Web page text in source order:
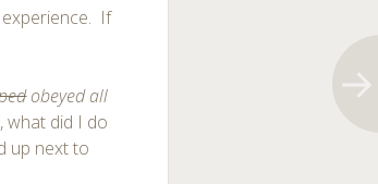
experience. If
obeyed all
what did I do
up next to